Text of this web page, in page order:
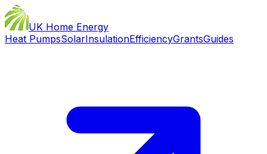
UK Home Energy
Heat PumpsSolarInsulationEfficiencyGrantsGuides